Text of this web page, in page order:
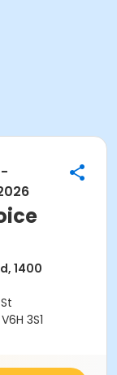
1400
3S1